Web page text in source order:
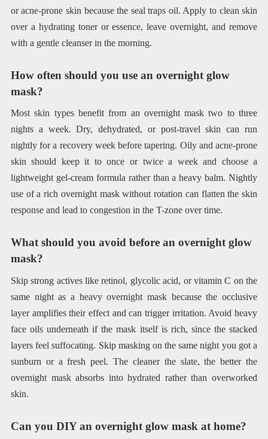
or acne-prone skin because the seal traps oil. Apply to clean skin
over a hydrating toner or essence, leave overnight, and remove
with a gentle cleanser in the morning.
How often should you use an overnight glow
mask?
Most skin types benefit from an overnight mask two to three
nights a week. Dry, dehydrated, or post-travel skin can run
nightly for a recovery week before tapering. Oily and acne-prone
skin should keep it to once or twice a week and choose a
lightweight gel-cream formula rather than a heavy balm. Nightly
use of a rich overnight mask without rotation can flatten the skin
response and lead to congestion in the T-zone over time.
What should you avoid before an overnight glow
mask?
Skip strong actives like retinol, glycolic acid, or vitamin C on the
same night as a heavy overnight mask because the occlusive
layer amplifies their effect and can trigger irritation. Avoid heavy
face oils underneath if the mask itself is rich, since the stacked
layers feel suffocating. Skip masking on the same night you got a
sunburn or a fresh peel. The cleaner the slate, the better the
overnight mask absorbs into hydrated rather than overworked
skin.
Can you DIY an overnight glow mask at home?